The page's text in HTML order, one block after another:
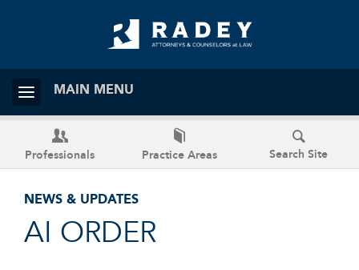
MAIN MENU
Professionals Practice Areas Search Site
NEWS & UPDATES
AI ORDER